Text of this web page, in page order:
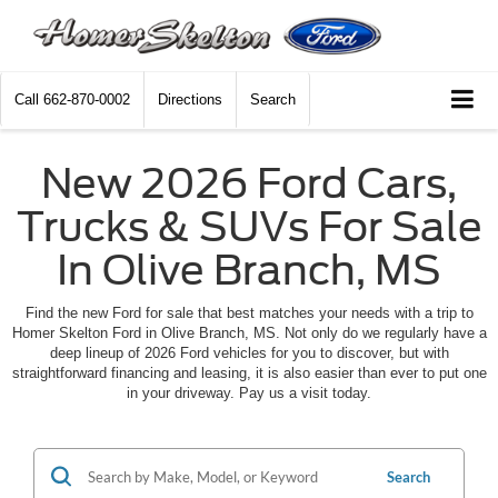
Call 662-870-0002 Directions Search
New 2026 Ford Cars,
Trucks & SUVs For Sale
In Olive Branch, MS
Find the new Ford for sale that best matches your needs with a trip to
Homer Skelton Ford in Olive Branch, MS. Not only do we regularly have a
deep lineup of 2026 Ford vehicles for you to discover, but with
straightforward financing and leasing, it is also easier than ever to put one
in your driveway. Pay us a visit today.
Search